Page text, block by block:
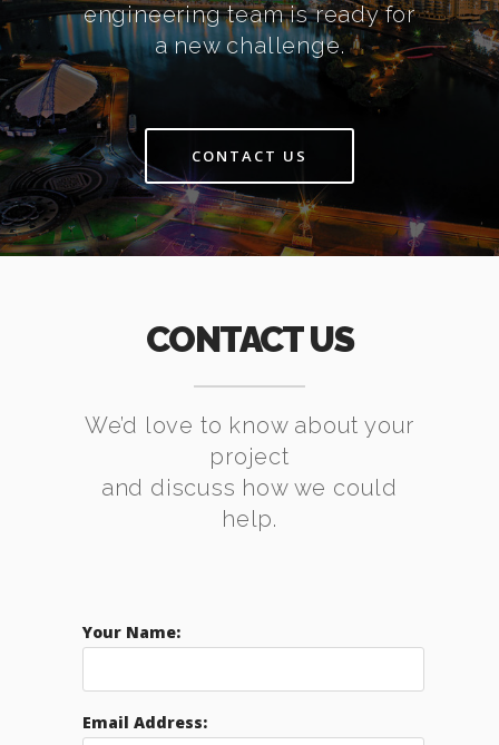
engineering team is ready for
a new challenge.
CONTACT US
CONTACT US
We’d love to know about your
project
and discuss how we could
help.
Your Name:
Email Address: